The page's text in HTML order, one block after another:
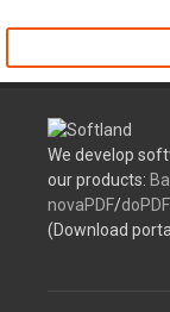
We develop
our products:
novaPDF/doPDF
(Download